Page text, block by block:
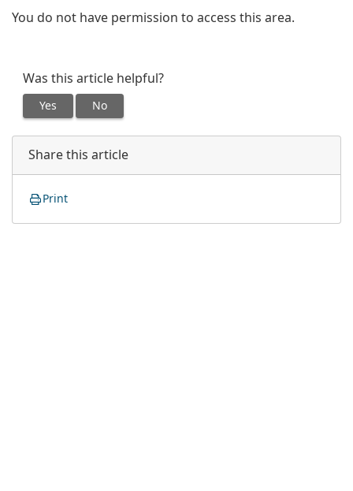
You do not have permission to access this area.
Was this article helpful?
Yes No
Share this article
Print